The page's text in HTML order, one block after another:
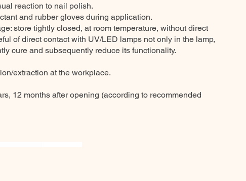
reaction to nail polish.
and rubber gloves during application.
store tightly closed, at room temperature, without direct
of direct contact with UV/LED lamps not only in the lamp,
cure and subsequently reduce its functionality.
extraction at the workplace.
12 months after opening (according to recommended